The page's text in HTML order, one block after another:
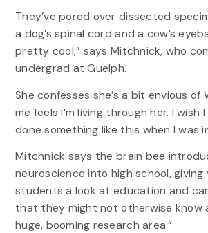
They’ve pored over dissected
a dog’s spinal cord and a cow’s
pretty cool,” says Mitchnick, who
undergrad at Guelph.
She confesses she’s a bit envious of
me feels I’m living through her. I wish
done something like this when I was
Mitchnick says the brain bee
neuroscience into high school, giving
students a look at education and
that they might not otherwise know
huge, booming research area.”